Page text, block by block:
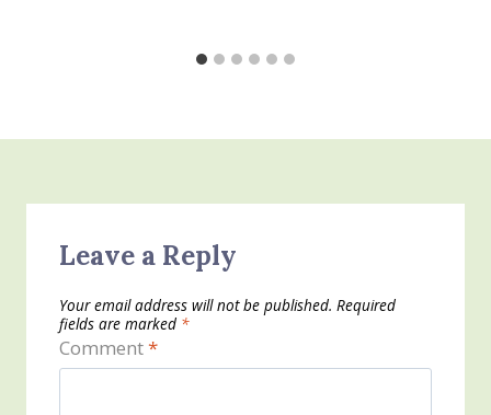
Leave a Reply
Your email address will not be published. Required
fields are marked *
Comment*